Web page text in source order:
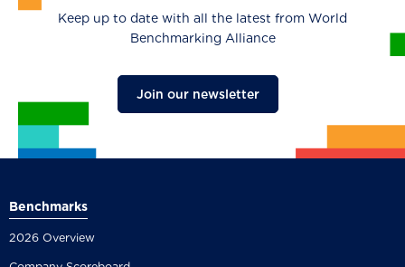
Keep up to date with all the latest from World
Benchmarking Alliance
Join our newsletter
Benchmarks
2026 Overview